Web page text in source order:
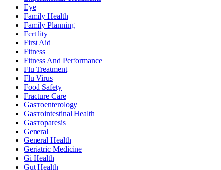
Eye
Family Health
Family Planning
Fertility
First Aid
Fitness
Fitness And Performance
Flu Treatment
Flu Virus
Food Safety
Fracture Care
Gastroenterology
Gastrointestinal Health
Gastroparesis
General
General Health
Geriatric Medicine
Gi Health
Gut Health